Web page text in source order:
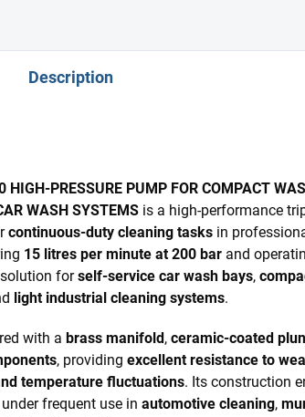
Description
HIGH-PRESSURE PUMP FOR COMPACT
WASH SYSTEMS is a high-performance
continuous-duty cleaning tasks in
15 litres per minute at 200 bar and
solution forself-service car wash bays,
light industrial cleaning systems.
with a brass manifold , ceramic-coated
, providing excellent resistance to
temperature fluctuations. Its construction
frequent use in automotive cleaning,